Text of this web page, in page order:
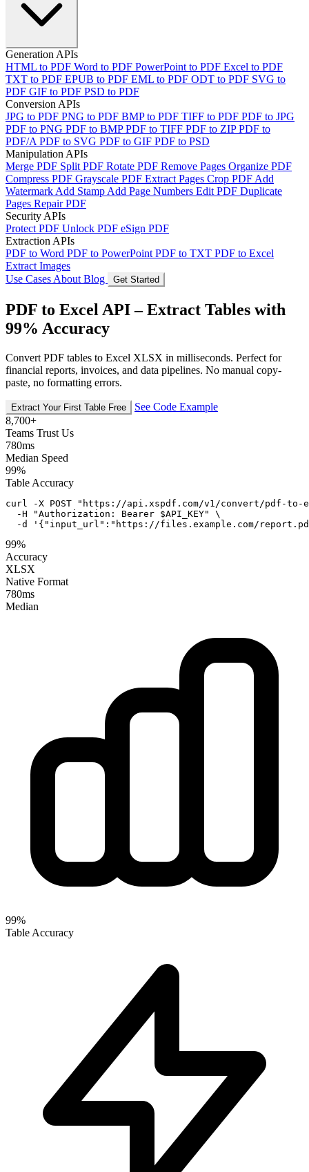
Generation APIs
HTML to PDF Word to PDF PowerPoint to PDF Excel to PDF
TXT to PDF EPUB to PDF EML to PDF ODT to PDF SVG to
PDF GIF to PDF PSD to PDF
Conversion APIs
JPG to PDF PNG to PDF BMP to PDF TIFF to PDF PDF to JPG
PDF to PNG PDF to BMPPDF to TIFF PDF to ZIPPDF to
PDF/A PDF to SVG PDF to GIF PDF to PSD
Manipulation APIs
Merge PDF Split PDF Rotate PDF Remove Pages Organize PDF
Compress PDF Grayscale PDF Extract Pages Crop PDF Add
Watermark Add Stamp Add Page Numbers Edit PDF Duplicate
Pages Repair PDF
Security APIs
Protect PDF Unlock PDF eSign PDF
Extraction APIs
PDF to Word PDF to PowerPoint PDF to TXT PDF to Excel
Extract Images
Use Cases About Blog Get Started
PDF to Excel API – Extract Tables with
99% Accuracy
Convert PDF tables to Excel XLSX in milliseconds. Perfect for
financial reports, invoices, and data pipelines. No manual copy-
paste, no formatting errors.
Extract Your First Table Free
See Code Example
8,700+
Teams Trust Us
780ms
Median Speed
99%
Table Accuracy
curl -X POST "https://api.xspdf.com/v1/convert/pdf-to-
  -H "Authorization: Bearer $API_KEY" \
-d '{"input_url":"https://files.example.com/
99%
Accuracy
XLSX
Native Format
780ms
Median
99%
Table Accuracy